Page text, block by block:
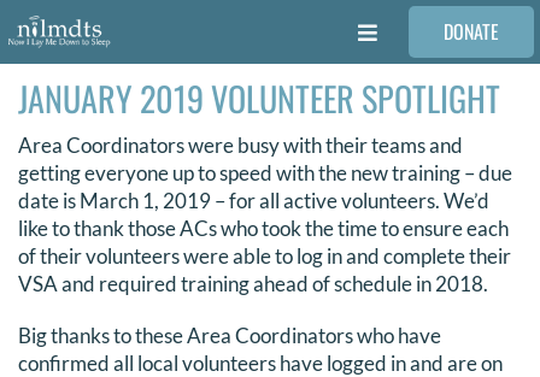
Skip
to
content
Toggle
Navigation
FAMILIES
VOLUNTEER
MEDICAL PROVIDERS
STORIES
DONATE
JANUARY 2019 VOLUNTEER SPOTLIGHT
Area Coordinators were busy with their teams and
getting everyone up to speed with the new training – due
date is March 1, 2019 – for all active volunteers. We’d
like to thank those ACs who took the time to ensure each
of their volunteers were able to log in and complete their
VSA and required training ahead of schedule in 2018.
Big thanks to these Area Coordinators who have
confirmed all local volunteers have logged in and are on